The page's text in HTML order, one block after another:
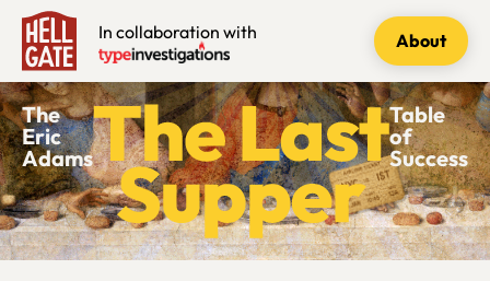
In collaboration with About
The
Eric
Adams
Table
of
Success